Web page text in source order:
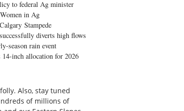
to federal Ag minister
in Ag
Stampede
diverts high flows
season rain event
inch allocation for 2026
Also, stay tuned
of millions of